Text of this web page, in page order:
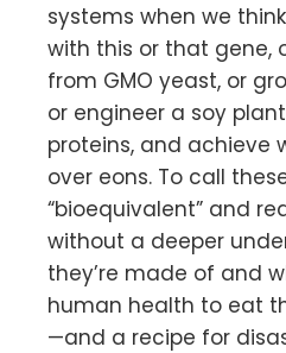
systems when we
with this or that gene,
from GMO yeast, or
or engineer a soy
proteins, and achieve
over eons. To call
“bioequivalent” and
without a deeper
they’re made of and
human health to eat
—and a recipe for